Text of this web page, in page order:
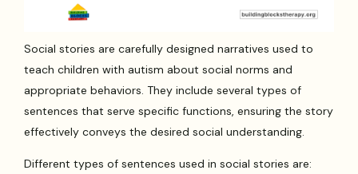
Social stories are carefully designed narratives used to
teach children with autism about social norms and
appropriate behaviors. They include several types of
sentences that serve specific functions, ensuring the story
effectively conveys the desired social understanding.
Different types of sentences used in social stories are: